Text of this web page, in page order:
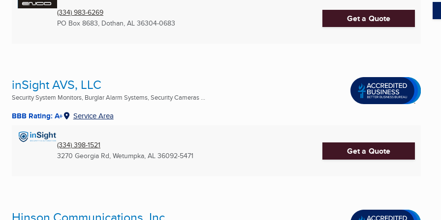
(334) 983-6269
PO Box 8683, Dothan, AL 36304-0683 Get a Quote
inSight AVS, LLC
Security System Monitors, Burglar Alarm Systems, Security Cameras ...
BBB Rating: A+ Service Area
(334) 398-1521
3270 Georgia Rd, Wetumpka, AL 36092-5471 Get a Quote